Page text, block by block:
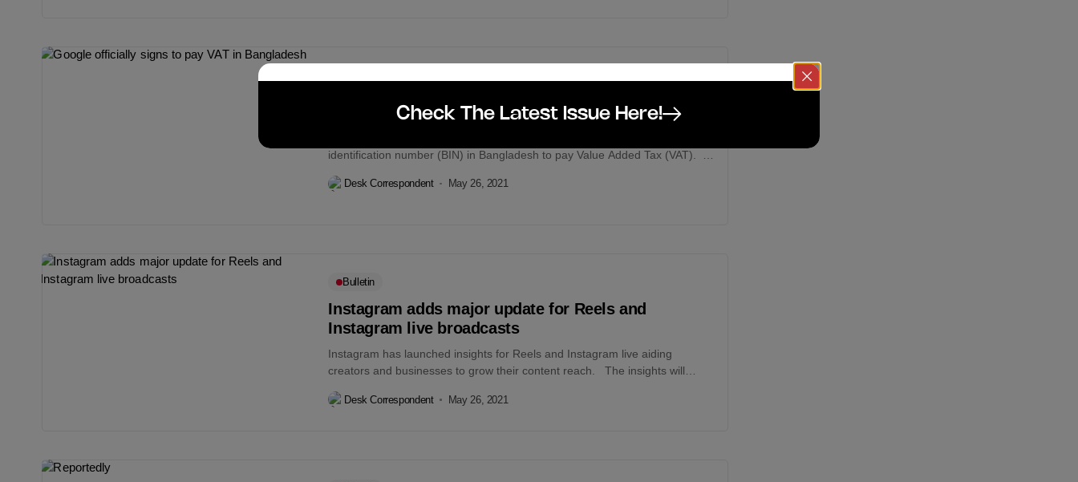
Google officially signs to pay VAT in Bangladesh
identification number (BIN) in Bangladesh to pay Value Added Tax (VAT).
Desk Correspondent May 26, 2021
Bulletin
Instagram adds major update for Reels and
Instagram live broadcasts
Instagram has launched insights for Reels and Instagram live aiding
creators and businesses to grow their content reach. The insights will
Desk Correspondent May 26, 2021
Check The Latest Issue Here!